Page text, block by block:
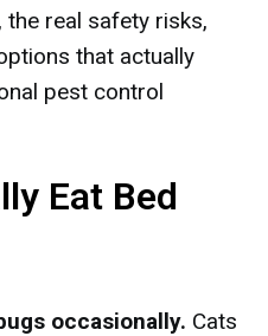
real safety risks,
that actually
pest control
Eat Bed
occasionally. Cats